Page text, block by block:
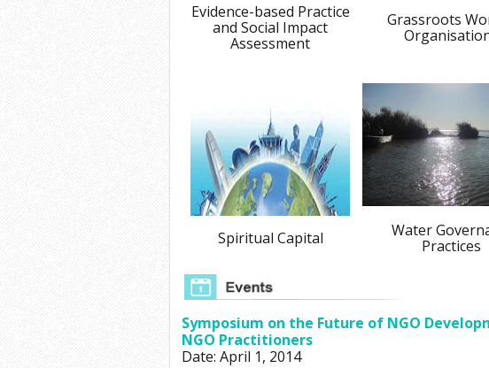
Evidence-based Practice
and Social Impact
Assessment
Grassroots
Spiritual Capital
Water
Practices
Symposium on the Future of NGO
NGO Practitioners
Date: April 1, 2014